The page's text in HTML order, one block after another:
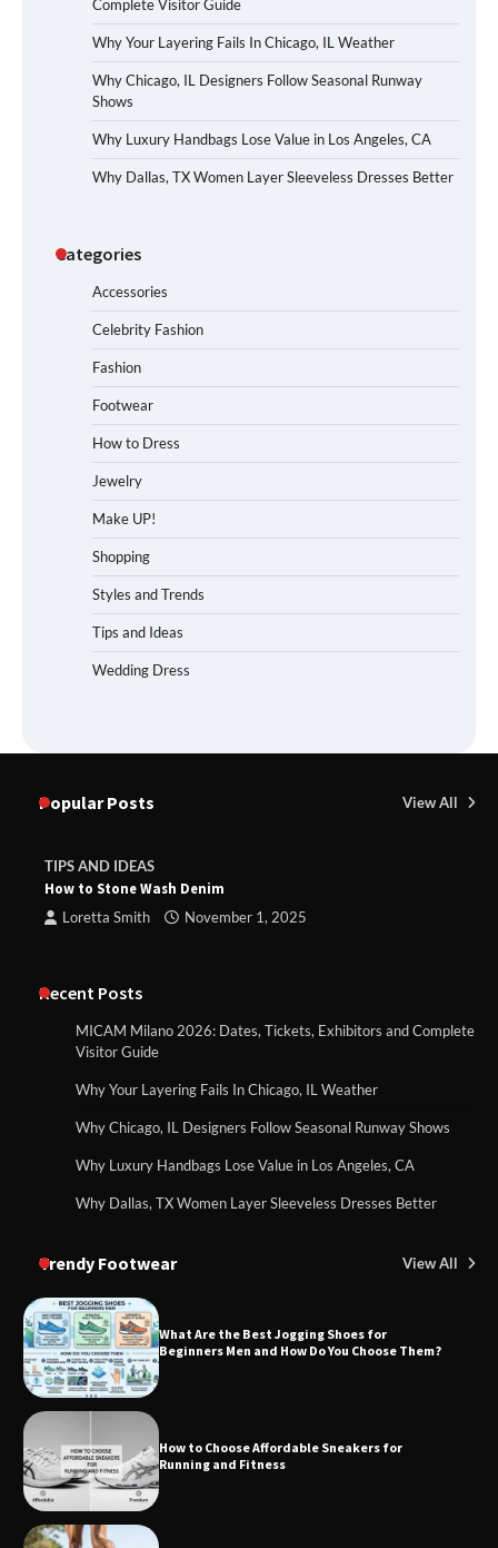
Complete Visitor Guide
Why Your Layering Fails In Chicago, IL Weather
Why Chicago, IL Designers Follow Seasonal Runway
Shows
Why Luxury Handbags Lose Value in Los Angeles, CA
Why Dallas, TX Women Layer Sleeveless Dresses Better
Categories
Accessories
Celebrity Fashion
Fashion
Footwear
How to Dress
Jewelry
Make UP!
Shopping
Styles and Trends
Tips and Ideas
Wedding Dress
Popular Posts View All
TIPS AND IDEAS
How to Stone Wash Denim
Loretta Smith November 1, 2025
Recent Posts
MICAM Milano 2026: Dates, Tickets, Exhibitors and Complete
Visitor Guide
Why Your Layering Fails In Chicago, IL Weather
Why Chicago, IL Designers Follow Seasonal Runway Shows
Why Luxury Handbags Lose Value in Los Angeles, CA
Why Dallas, TX Women Layer Sleeveless Dresses Better
Trendy Footwear View All
What Are the Best Jogging Shoes for
Beginners Men and How Do You Choose Them?
How to Choose Affordable Sneakers for
Running and Fitness